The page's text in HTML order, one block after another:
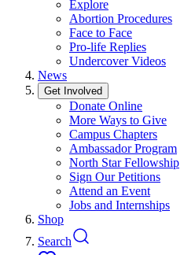
Explore
Abortion Procedures
Face to Face
Pro-life Replies
Undercover Videos
News
Get Involved
Donate Online
More Ways to Give
Campus Chapters
Ambassador Program
North Star Fellowship
Sign Our Petitions
Attend an Event
Jobs and Internships
Shop
Search